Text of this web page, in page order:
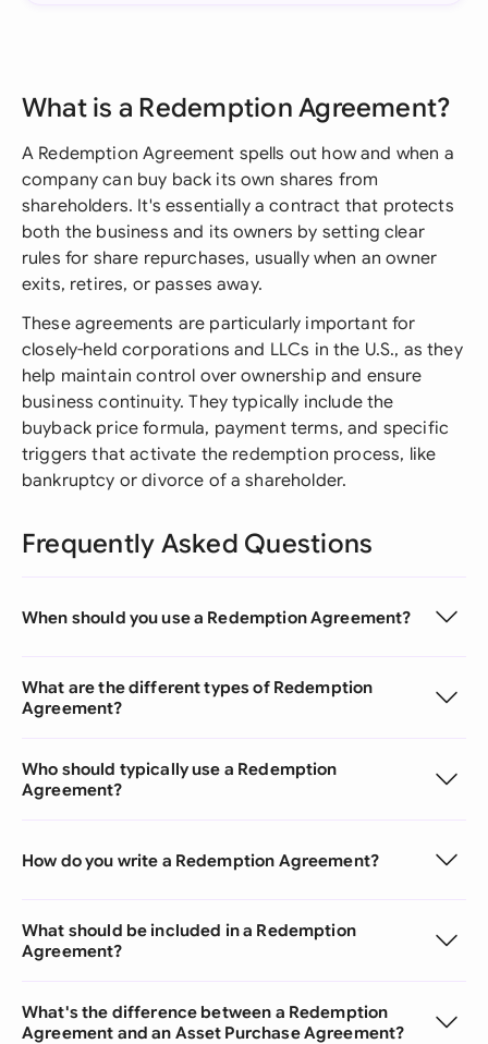
What is a Redemption Agreement?
A Redemption Agreement spells out how and when a
company can buy back its own shares from
shareholders. It's essentially a contract that protects
both the business and its owners by setting clear
rules for share repurchases, usually when an owner
exits, retires, or passes away.
These agreements are particularly important for
closely-held corporations and LLCs in the U.S., as they
help maintain control over ownership and ensure
business continuity. They typically include the
buyback price formula, payment terms, and specific
triggers that activate the redemption process, like
bankruptcy or divorce of a shareholder.
Frequently Asked Questions
When should you use a Redemption Agreement?
What are the different types of Redemption
Agreement?
Who should typically use a Redemption
Agreement?
How do you write a Redemption Agreement?
What should be included in a Redemption
Agreement?
What's the difference between a Redemption
Agreement and an Asset Purchase Agreement?